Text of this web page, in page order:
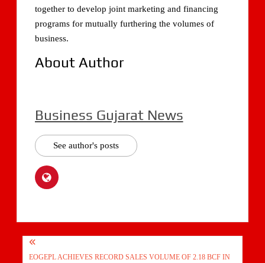
together to develop joint marketing and financing
programs for mutually furthering the volumes of
business.
About Author
Business Gujarat News
See author's posts
Post
EOGEPL ACHIEVES RECORD SALES VOLUME OF 2.18 BCF IN